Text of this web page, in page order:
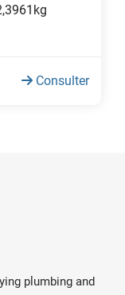
Consulter
plumbing and